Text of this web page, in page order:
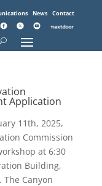
News Contact
Application
11th, 2025,
Commission
at 6:30
Building,
The Canyon